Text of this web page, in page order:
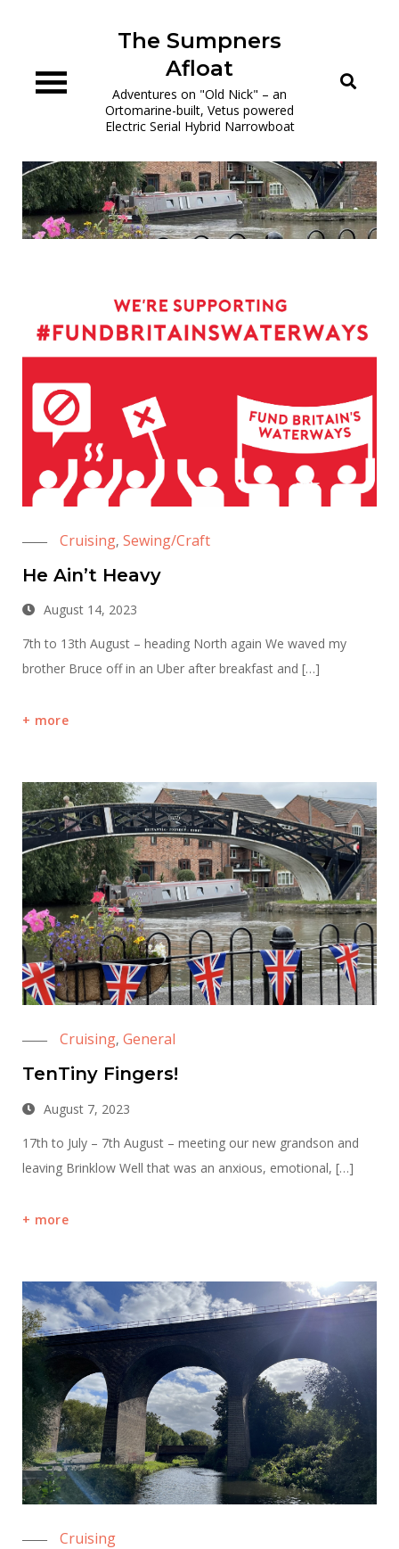
The Sumpners
Afloat
Adventures on "Old Nick" – an
Ortomarine-built, Vetus powered
Electric Serial Hybrid Narrowboat
Cruising, Sewing/Craft
He Ain’t Heavy
August 14, 2023
7th to 13th August – heading North again We waved my
brother Bruce off in an Uber after breakfast and […]
more
Cruising, General
TenTiny Fingers!
August 7, 2023
17th to July – 7th August – meeting our new grandson and
leaving Brinklow Well that was an anxious, emotional, […]
more
Cruising